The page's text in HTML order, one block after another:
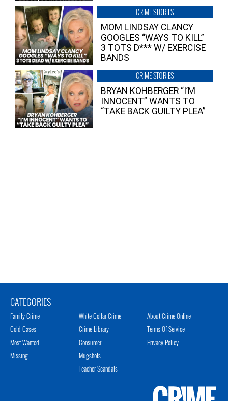
CRIME STORIES
MOM LINDSAY CLANCY
GOOGLES “WAYS TO KILL”
3 TOTS D*** W/ EXERCISE
BANDS
CRIME STORIES
BRYAN KOHBERGER “I’M
INNOCENT” WANTS TO
“TAKE BACK GUILTY PLEA”
CATEGORIES
Family Crime
Cold Cases
Most Wanted
Missing
White Collar Crime
Crime Library
Consumer
Mugshots
Teacher Scandals
About Crime Online
Terms Of Service
Privacy Policy